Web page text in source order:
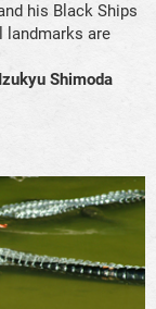
his Black Ships
landmarks are
Shimoda